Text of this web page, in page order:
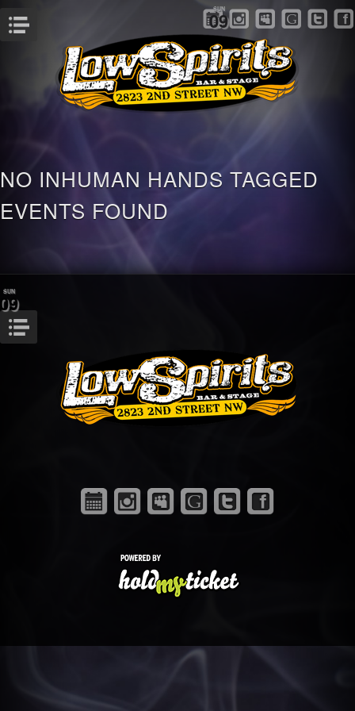
SUN
09
NO INHUMAN HANDS TAGGED
EVENTS FOUND
SUN
09